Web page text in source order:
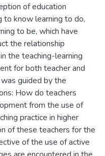
of education
to know learning to do,
to be, which have
the relationship
the teaching-learning
for both teacher and
guided by the
How do teachers
from the use of
practice in higher
of these teachers for the
of the use of active